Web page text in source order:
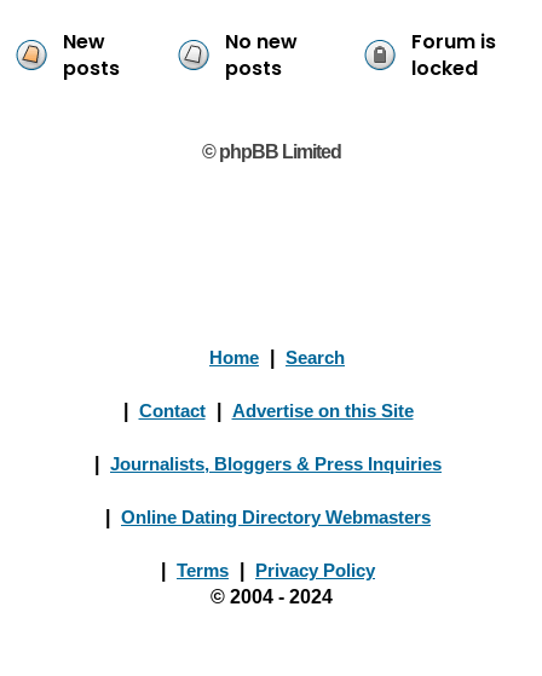
New
posts
No new
posts
Forum is
locked
© phpBB Limited
Home Search
Contact Advertise on this Site
Journalists, Bloggers & Press Inquiries
Online Dating Directory Webmasters
Terms
Privacy Policy
© 2004 - 2024